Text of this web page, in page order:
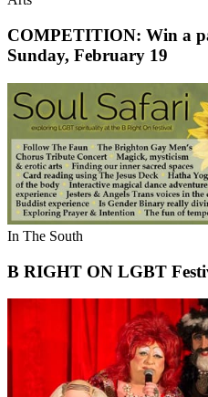
COMPETITION: Win a
Sunday, February 19
In The South
B RIGHT ON LGBT